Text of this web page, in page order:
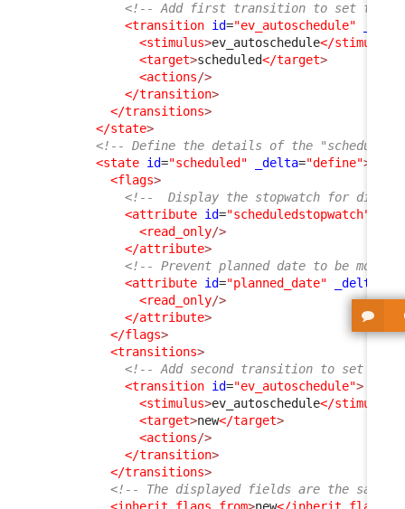
<!-- Add first transition to set the
<transition id="ev_autoschedule"
<stimulus>ev_autoschedule</stimulus
<target>scheduled</target>
<actions/>
</transition>
</transitions>
</state>
<!-- Define the details of the
<state id="scheduled" _delta="define">
<flags>
<!--  Display the stopwatch for
<attribute id="scheduledstopwatch"
<read_only/>
</attribute>
<!-- Prevent planned date to be
<attribute id="planned_date" _delta
<read_only/>
</attribute>
</flags>
<transitions>
<!-- Add second transition to set the
<transition id="ev_autoschedule">
<stimulus>ev_autoschedule</stimulus
<target>new</target>
<actions/>
</transition>
</transitions>
<!-- The displayed fields are the same